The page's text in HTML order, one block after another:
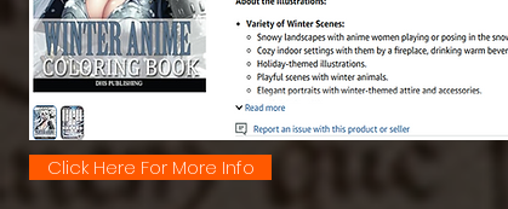
Click Here For More Info